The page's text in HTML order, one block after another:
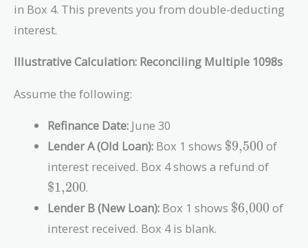
in Box 4. This prevents you from double-deducting
interest.
Illustrative Calculation: Reconciling Multiple 1098s
Assume the following:
Refinance Date: June 30
Lender A (Old Loan): Box 1 shows $9,500 of
interest received. Box 4 shows a refund of
$1,200.
Lender B (New Loan): Box 1 shows $6,000 of
interest received. Box 4 is blank.